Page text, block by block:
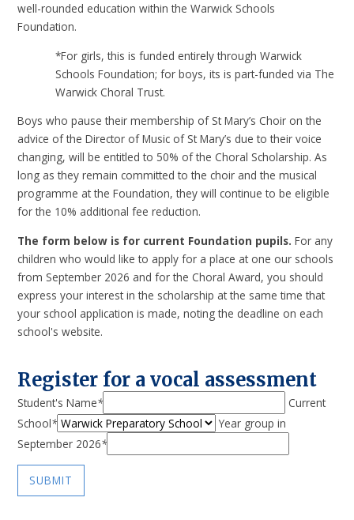
well-rounded education within the Warwick Schools
Foundation.
*For girls, this is funded entirely through Warwick
Schools Foundation; for boys, its is part-funded via The
Warwick Choral Trust.
Boys who pause their membership of St Mary’s Choir on the
advice of the Director of Music of St Mary’s due to their voice
changing, will be entitled to 50% of the Choral Scholarship. As
long as they remain committed to the choir and the musical
programme at the Foundation, they will continue to be eligible
for the 10% additional fee reduction.
The form below is for current Foundation pupils.For any
children who would like to apply for a place at one our schools
from September 2026 and for the Choral Award, you should
express your interest in the scholarship at the same time that
your school application is made, noting the deadline on each
school's website.
Register for a vocal assessment
Student's Name*
Current
School*
Year group in
September 2026*
SUBMIT